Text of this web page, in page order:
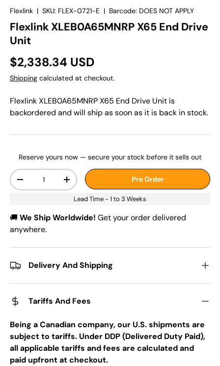
Flexlink | SKU: FLEX-0721-E | Barcode: DOES NOT APPLY
Flexlink XLEB0A65MNRP X65 End Drive
Unit
$2,338.34 USD
Shipping calculated at checkout.
Flexlink XLEB0A65MNRP X65 End Drive Unit is
backordered and will ship as soon as it is back in stock.
Reserve yours now — secure your stock before it sells out
Qty
-
+ Pre Order
Lead Time - 1 to 3 Weeks
🚚 We Ship Worldwide! Get your order delivered
anywhere.
Delivery And Shipping
Tariffs And Fees
Being a Canadian company, our U.S. shipments are
subject to tariffs. Under DDP (Delivered Duty Paid),
all applicable tariffs and fees are calculated and
paid upfront at checkout.